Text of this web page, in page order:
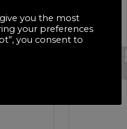
you the most
your preferences
you consent to